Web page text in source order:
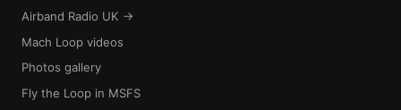
Airband Radio UK →
Mach Loop videos
Photos gallery
Fly the Loop in MSFS